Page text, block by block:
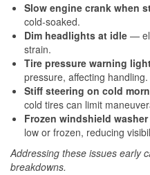
Slow engine crank when
cold-soaked.
Dim headlights at idle —
strain.
Tire pressure warning
pressure, affecting handling.
Stiff steering on cold
cold tires can limit
Frozen windshield
low or frozen, reducing
Addressing these issues early
breakdowns.